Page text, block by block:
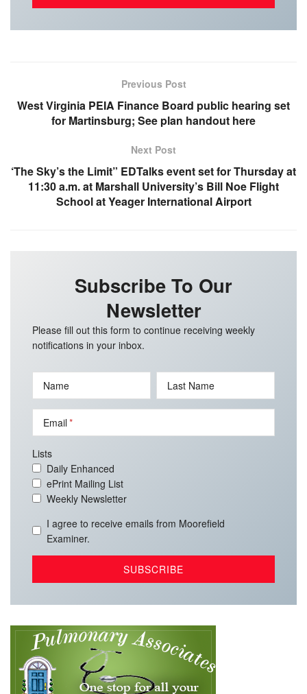
Previous Post
West Virginia PEIA Finance Board public hearing set
for Martinsburg; See plan handout here
Next Post
‘The Sky’s the Limit” EDTalks event set for Thursday at
11:30 a.m. at Marshall University’s Bill Noe Flight
School at Yeager International Airport
Subscribe To Our
Newsletter
Please fill out this form to continue receiving weekly
notifications in your inbox.
Name Last Name
Email
Lists
Daily Enhanced
ePrint Mailing List
Weekly Newsletter
I agree to receive emails from Moorefield
Examiner.